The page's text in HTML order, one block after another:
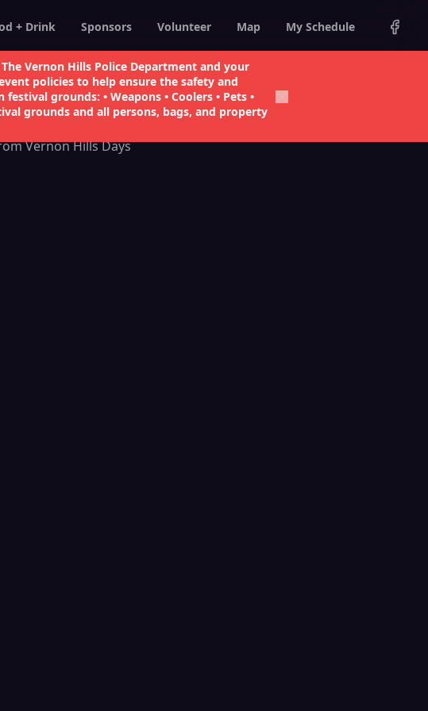
+ Drink Sponsors Volunteer Map My Schedule
Vernon Hills Days
Vernon Hills Police Department and your
policies to help ensure the safety and
grounds: • Weapons • Coolers • Pets •
grounds and all persons, bags, and property